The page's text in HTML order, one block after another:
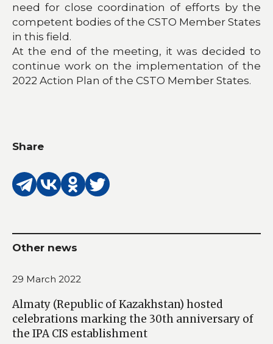
need for close coordination of efforts by the
competent bodies of the CSTO Member States
in this field.
At the end of the meeting, it was decided to
continue work on the implementation of the
2022 Action Plan of the CSTO Member States.
Share
Other news
29 March 2022
Almaty (Republic of Kazakhstan) hosted
celebrations marking the 30th anniversary of
the IPA CIS establishment